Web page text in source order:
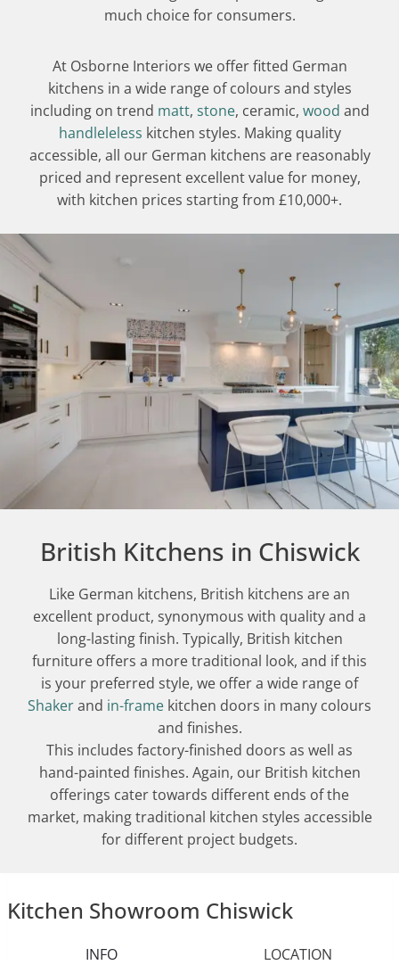
much choice for consumers.
At Osborne Interiors we offer fitted German
kitchens in a wide range of colours and styles
including on trend matt, stone, ceramic, wood and
handleleless kitchen styles. Making quality
accessible, all our German kitchens are reasonably
priced and represent excellent value for money,
with kitchen prices starting from £10,000+.
British Kitchens in Chiswick
Like German kitchens, British kitchens are an
excellent product, synonymous with quality and a
long-lasting finish. Typically, British kitchen
furniture offers a more traditional look, and if this
is your preferred style, we offer a wide range of
Shakerand in-frame kitchen doors in many colours
and finishes.
This includes factory-finished doors as well as
hand-painted finishes. Again, our British kitchen
offerings cater towards different ends of the
market, making traditional kitchen styles accessible
for different project budgets.
Kitchen Showroom Chiswick
INFO LOCATION